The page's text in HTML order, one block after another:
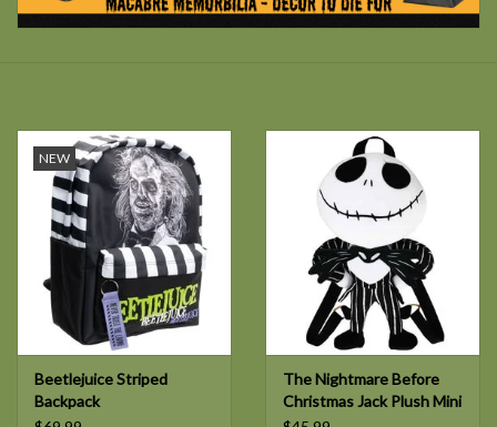
NEW
Beetlejuice Striped
Backpack
The Nightmare Before
Christmas Jack Plush Mini